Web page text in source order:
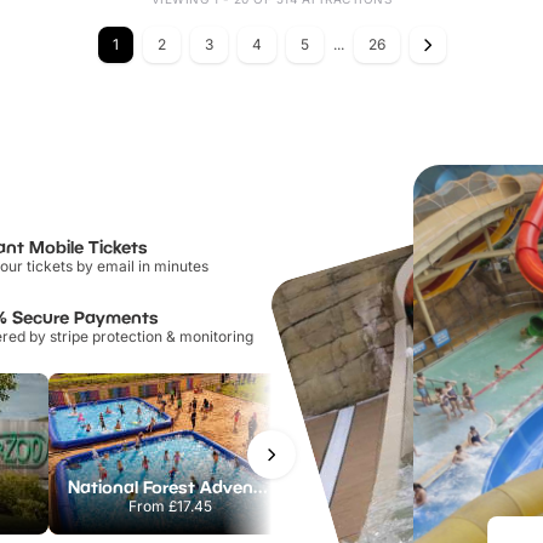
1 2 3 4 5 ... 26
Mobile Tickets
tickets by email in minutes
Secure Payments
by stripe protection & monitoring
National Forest Adventure Farm
From£17.45
Howletts Wild Animal Park
From£19.50